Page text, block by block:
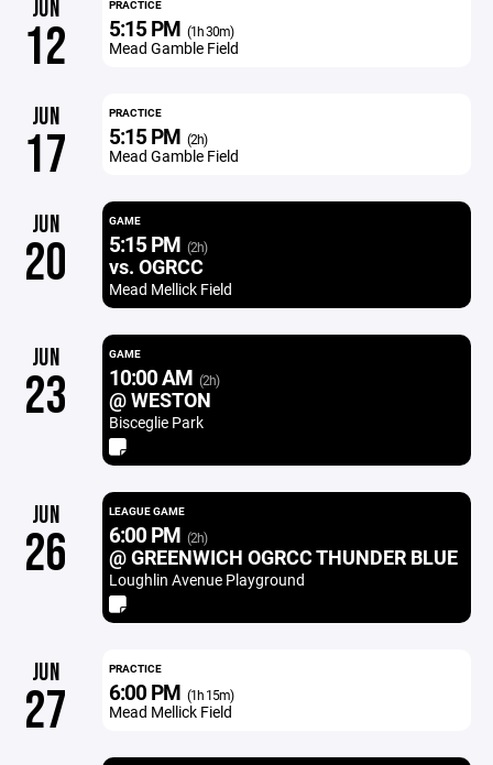
JUN
12
PRACTICE
5:15 PM (1h 30m)
Mead Gamble Field
JUN
17
PRACTICE
5:15 PM (2h)
Mead Gamble Field
JUN
20
GAME
5:15 PM (2h)
vs. OGRCC
Mead Mellick Field
JUN
23
GAME
10:00 AM (2h)
@ WESTON
Bisceglie Park
JUN
26
LEAGUE GAME
6:00 PM (2h)
@ GREENWICH OGRCC THUNDER BLUE
Loughlin Avenue Playground
JUN
27
PRACTICE
6:00 PM (1h 15m)
Mead Mellick Field